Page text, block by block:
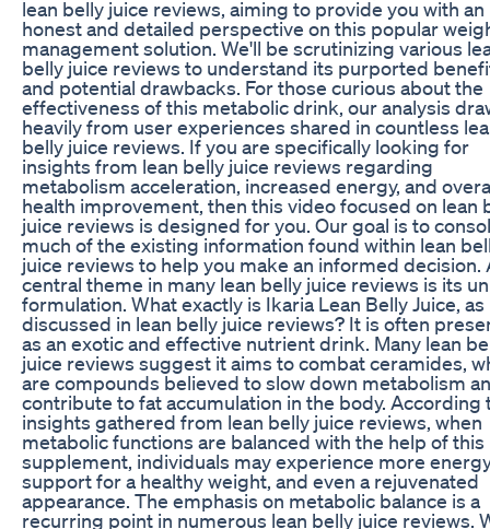
lean belly juice reviews, aiming to provide you with an
honest and detailed perspective on this popular
management solution. We'll be scrutinizing various
belly juice reviews to understand its purported
and potential drawbacks. For those curious about the
effectiveness of this metabolic drink, our analysis
heavily from user experiences shared in countless
belly juice reviews. If you are specifically looking for
insights from lean belly juice reviews regarding
metabolism acceleration, increased energy, and
health improvement, then this video focused on lean
juice reviews is designed for you. Our goal is to
much of the existing information found within lean
juice reviews to help you make an informed decision.
central theme in many lean belly juice reviews is its
formulation. What exactly is Ikaria Lean Belly Juice, as
discussed in lean belly juice reviews? It is often
as an exotic and effective nutrient drink. Many lean
juice reviews suggest it aims to combat ceramides,
are compounds believed to slow down metabolism
contribute to fat accumulation in the body. According
insights gathered from lean belly juice reviews, when
metabolic functions are balanced with the help of this
supplement, individuals may experience more
support for a healthy weight, and even a rejuvenated
appearance. The emphasis on metabolic balance is a
recurring point in numerous lean belly juice reviews.